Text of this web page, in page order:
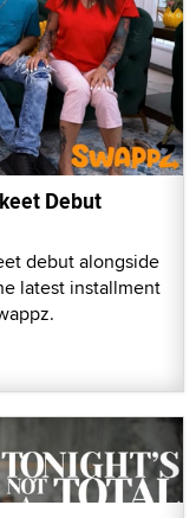
Debut
debut alongside
latest installment